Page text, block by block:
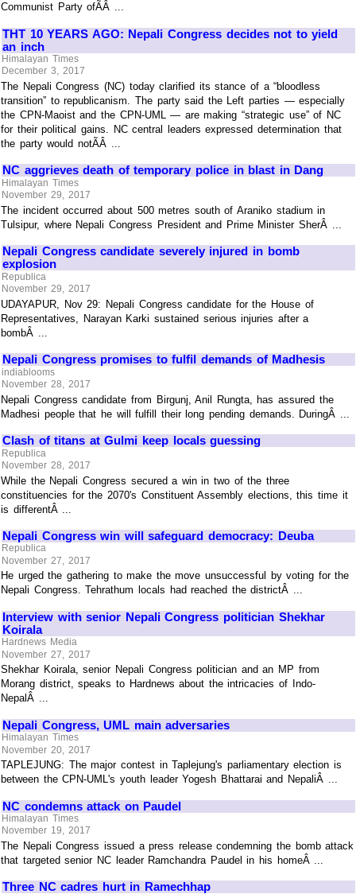
Communist Party ofÃÂ ...
THT 10 YEARS AGO: Nepali Congress decides not to yield
an inch
Himalayan Times
December 3, 2017
The Nepali Congress (NC) today clarified its stance of a “bloodless
transition” to republicanism. The party said the Left parties — especially
the CPN-Maoist and the CPN-UML — are making “strategic use” of NC
for their political gains. NC central leaders expressed determination that
the party would notÃÂ ...
NC aggrieves death of temporary police in blast in Dang
Himalayan Times
November 29, 2017
The incident occurred about 500 metres south of Araniko stadium in
Tulsipur, where Nepali Congress President and Prime Minister SherÂ ...
Nepali Congress candidate severely injured in bomb
explosion
Republica
November 29, 2017
UDAYAPUR, Nov 29: Nepali Congress candidate for the House of
Representatives, Narayan Karki sustained serious injuries after a
bombÂ ...
Nepali Congress promises to fulfil demands of Madhesis
indiablooms
November 28, 2017
Nepali Congress candidate from Birgunj, Anil Rungta, has assured the
Madhesi people that he will fulfill their long pending demands. DuringÂ ...
Clash of titans at Gulmi keep locals guessing
Republica
November 28, 2017
While the Nepali Congress secured a win in two of the three
constituencies for the 2070's Constituent Assembly elections, this time it
is differentÂ ...
Nepali Congress win will safeguard democracy: Deuba
Republica
November 27, 2017
He urged the gathering to make the move unsuccessful by voting for the
Nepali Congress. Tehrathum locals had reached the districtÂ ...
Interview with senior Nepali Congress politician Shekhar
Koirala
Hardnews Media
November 27, 2017
Shekhar Koirala, senior Nepali Congress politician and an MP from
Morang district, speaks to Hardnews about the intricacies of Indo-
NepalÂ ...
Nepali Congress, UML main adversaries
Himalayan Times
November 20, 2017
TAPLEJUNG: The major contest in Taplejung's parliamentary election is
between the CPN-UML's youth leader Yogesh Bhattarai and NepaliÂ ...
NC condemns attack on Paudel
Himalayan Times
November 19, 2017
The Nepali Congress issued a press release condemning the bomb attack
that targeted senior NC leader Ramchandra Paudel in his homeÂ ...
Three NC cadres hurt in Ramechhap